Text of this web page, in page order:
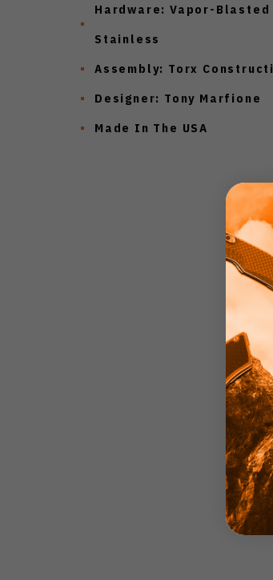
Hardware: Vapor-Blasted
Stainless
Assembly: Torx
Designer: Tony Marfione
Made In The USA